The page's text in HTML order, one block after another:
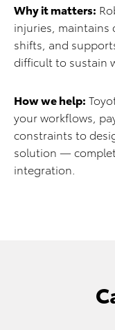
Why it matters:
injuries, maintains
shifts, and
difficult to sustain
How we help:
your workflows,
constraints to
solution —
integration.